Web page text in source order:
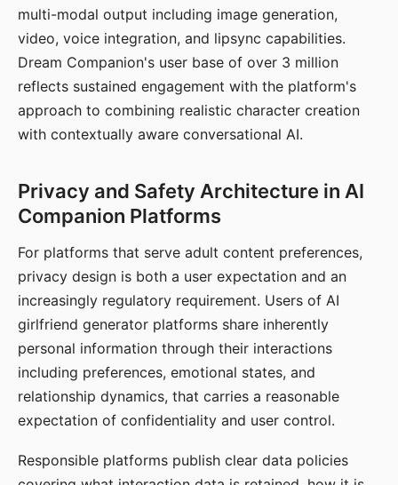
multi-modal output including image generation,
video, voice integration, and lipsync capabilities.
Dream Companion's user base of over 3 million
reflects sustained engagement with the platform's
approach to combining realistic character creation
with contextually aware conversational AI.
Privacy and Safety Architecture in AI
Companion Platforms
For platforms that serve adult content preferences,
privacy design is both a user expectation and an
increasingly regulatory requirement. Users of AI
girlfriend generator platforms share inherently
personal information through their interactions
including preferences, emotional states, and
relationship dynamics, that carries a reasonable
expectation of confidentiality and user control.
Responsible platforms publish clear data policies